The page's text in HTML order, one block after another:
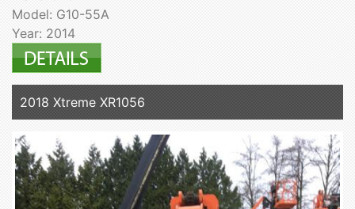
Model: G10-55A
Year: 2014
2018 Xtreme XR1056